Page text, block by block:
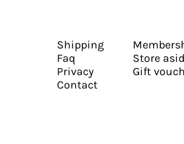
Shipping
Faq
Privacy
Contact
Store
Gift